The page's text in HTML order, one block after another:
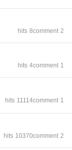
hits 8comment 2
hits 4comment 1
hits 11114comment 1
hits 10370comment 2